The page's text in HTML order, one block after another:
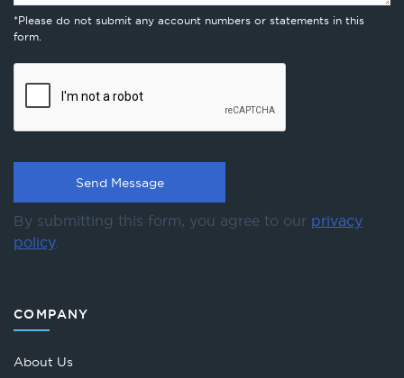
*Please do not submit any account numbers or statements in this
form.
By submitting this form, you agree to our privacy
policy.
COMPANY
About Us